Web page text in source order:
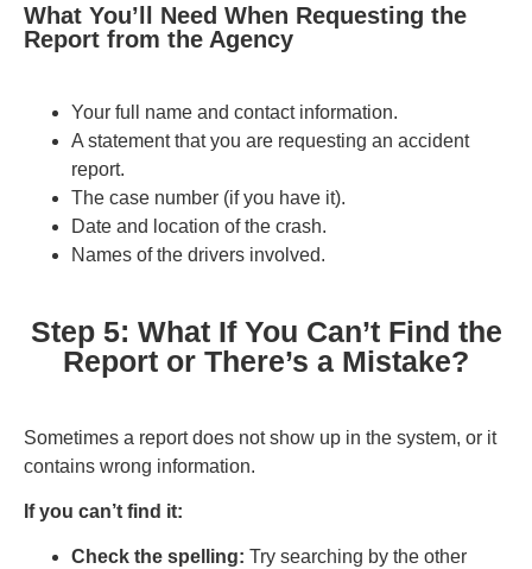
What You’ll Need When Requesting the
Report from the Agency
Your full name and contact information.
A statement that you are requesting an accident
report.
The case number (if you have it).
Date and location of the crash.
Names of the drivers involved.
Step 5: What If You Can’t Find the
Report or There’s a Mistake?
Sometimes a report does not show up in the system, or it
contains wrong information.
If you can’t find it:
Check the spelling: Try searching by the other